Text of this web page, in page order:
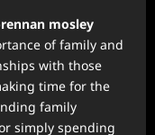
mosley
of family and
with those
time for the
family
simply spending